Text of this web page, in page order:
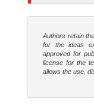
Authors retain
for the ideas
approved for
license for the
allows the use,